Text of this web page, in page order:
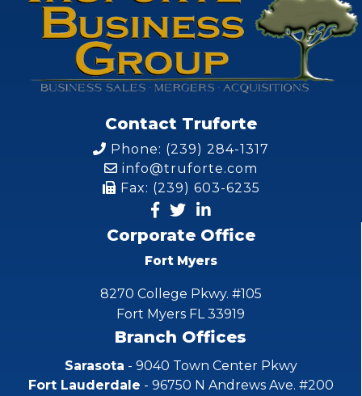
Contact Truforte
Phone: (239) 284-1317
info@truforte.com
Fax: (239) 603-6235
Corporate Office
Fort Myers
8270 College Pkwy. #105
Fort Myers FL 33919
Branch Offices
Sarasota - 9040 Town Center Pkwy
Fort Lauderdale - 96750 N Andrews Ave. #200